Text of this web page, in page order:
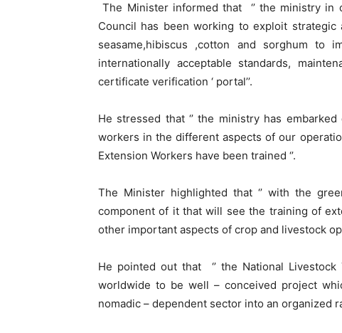
The Minister informed that ‘’ the ministry in
Council has been working to exploit
seasame,hibiscus ,cotton and sorghum
internationally acceptable standards,
certificate verification ‘ portal’’.
He stressed that ‘’ the ministry has
workers in the different aspects of our
Extension Workers have been trained ‘’.
The Minister highlighted that ‘’ with the
component of it that will see the training of
other important aspects of crop and livestock
He pointed out that ‘’ the National Livestock
worldwide to be well – conceived project
nomadic – dependent sector into an organized